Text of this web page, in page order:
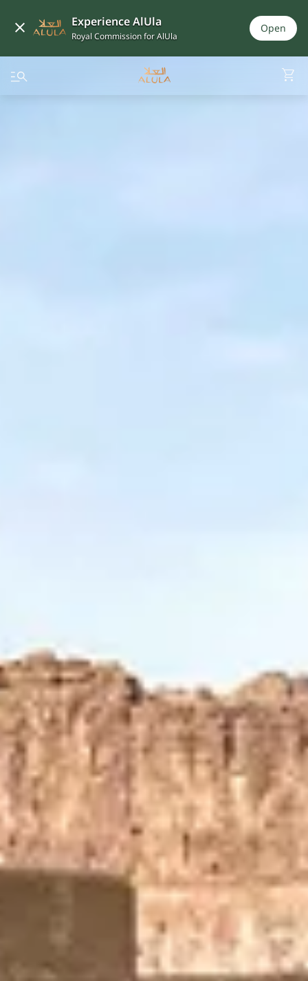
Experience AlUla
Royal Commission for AlUla
Open